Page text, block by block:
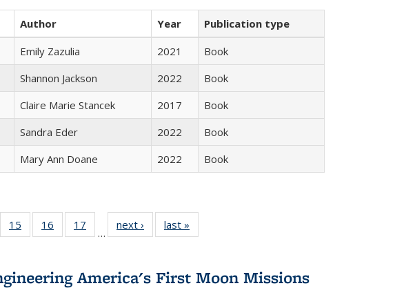
Author Year
Publication type
Emily Zazulia 2021
Book
Shannon Jackson 2022
Book
Claire Marie Stancek 2017
Book
Sandra Eder 2022
Book
Mary Ann Doane 2022 Book
of 22 Full
table:
15
of 22 Full
listing table:
16
of 22 Full
listing table:
17
of 22 Full
listing table:
…
next ›
Full listing
table:
last »
America's First Moon Missions